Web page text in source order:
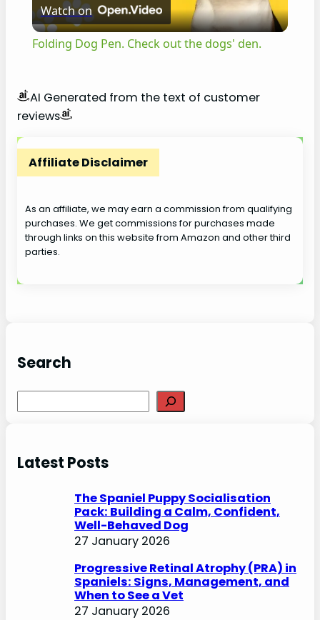
l
d
Watch on
Folding Dog Pen. Check out the dogs' den.
AI Generated from the text of customer
reviews
Affiliate Disclaimer
As an affiliate, we may earn a commission from qualifying
purchases. We get commissions for purchases made
through links on this website from Amazon and other third
parties.
Search
e
c
Latest Posts
The Spaniel Puppy Socialisation
Pack: Building a Calm, Confident,
Well-Behaved Dog
27 January 2026
Progressive Retinal Atrophy (PRA) in
Spaniels: Signs, Management, and
When to See a Vet
27 January 2026